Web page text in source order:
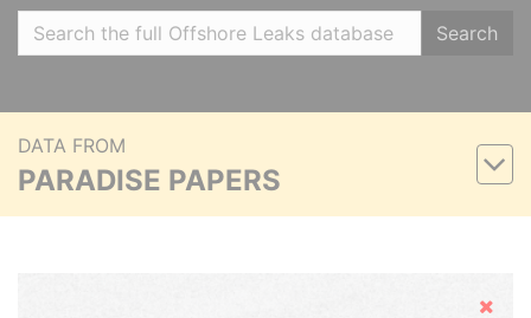
Search
DATA FROM
PARADISE PAPERS
Hide